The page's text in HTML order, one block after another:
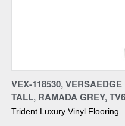
VEX-118530,
TALL, RAMADA GREY,
Trident Luxury Vinyl Flooring